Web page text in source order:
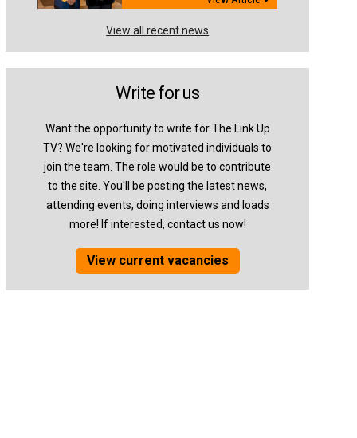
View all recent news
Write for us
Want the opportunity to write for The Link Up
TV? We're looking for motivated individuals to
join the team. The role would be to contribute
to the site. You'll be posting the latest news,
attending events, doing interviews and loads
more! If interested, contact us now!
View current vacancies